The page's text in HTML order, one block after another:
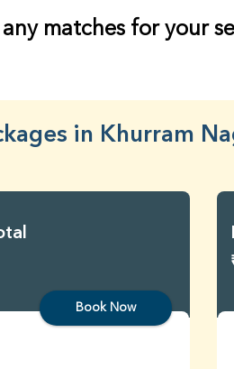
matches for your
in Khurram
Book Now